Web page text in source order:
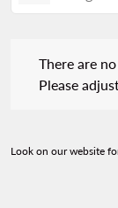
There are
Please
Look on our website